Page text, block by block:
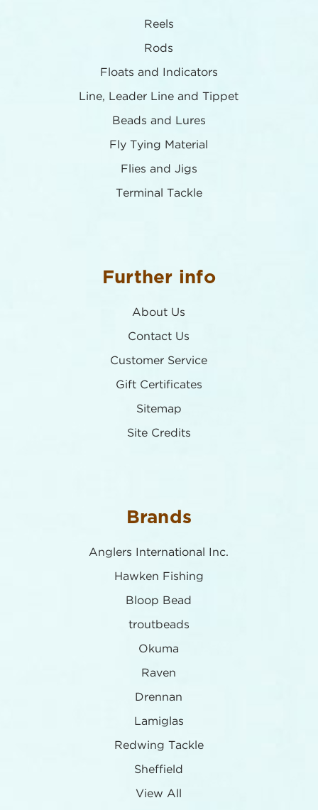
Reels
Rods
Floats and Indicators
Line, Leader Line and Tippet
Beads and Lures
Fly Tying Material
Flies and Jigs
Terminal Tackle
Further info
About Us
Contact Us
Customer Service
Gift Certificates
Sitemap
Site Credits
Brands
Anglers International Inc.
Hawken Fishing
Bloop Bead
troutbeads
Okuma
Raven
Drennan
Lamiglas
Redwing Tackle
Sheffield
View All